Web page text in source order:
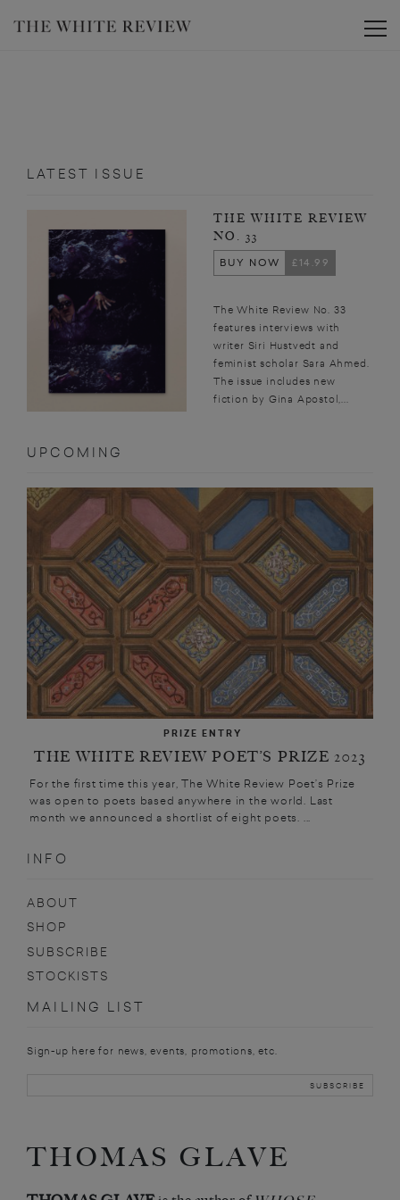
LATEST ISSUE
THE WHITE REVIEW
NO. 33
BUY NOW
£14.99
The White Review No. 33
features interviews with
writer Siri Hustvedt and
feminist scholar Sara Ahmed.
The issue includes new
fiction by Gina Apostol,...
UPCOMING
PRIZE ENTRY
THE WHITE REVIEW POET’S PRIZE 2023
For the first time this year, The White Review Poet’s Prize
was open to poets based anywhere in the world. Last
month we announced a shortlist of eight poets. ...
INFO
ABOUT
SHOP
SUBSCRIBE
STOCKISTS
MAILING LIST
Sign-up here for news, events, promotions, etc.
THOMAS GLAVE